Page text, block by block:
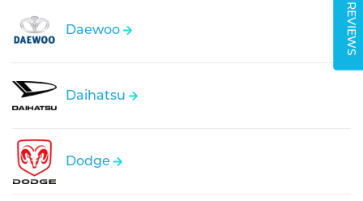
REVIEWS
Daewoo
Daihatsu
Dodge